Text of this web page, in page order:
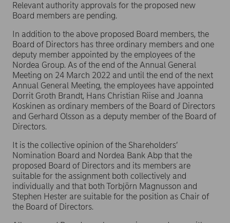
Relevant authority approvals for the proposed new
Board members are pending.
In addition to the above proposed Board members, the
Board of Directors has three ordinary members and one
deputy member appointed by the employees of the
Nordea Group. As of the end of the Annual General
Meeting on 24 March 2022 and until the end of the next
Annual General Meeting, the employees have appointed
Dorrit Groth Brandt, Hans Christian Riise and Joanna
Koskinen as ordinary members of the Board of Directors
and Gerhard Olsson as a deputy member of the Board of
Directors.
It is the collective opinion of the Shareholders’
Nomination Board and Nordea Bank Abp that the
proposed Board of Directors and its members are
suitable for the assignment both collectively and
individually and that both Torbjörn Magnusson and
Stephen Hester are suitable for the position as Chair of
the Board of Directors.